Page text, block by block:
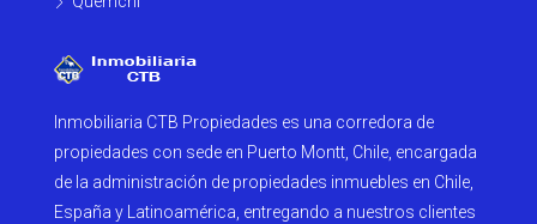
Inmobiliaria CTB Propiedades es una corredora de
propiedades con sede en Puerto Montt, Chile, encargada
de la administración de propiedades inmuebles en Chile,
España y Latinoamérica, entregando a nuestros clientes